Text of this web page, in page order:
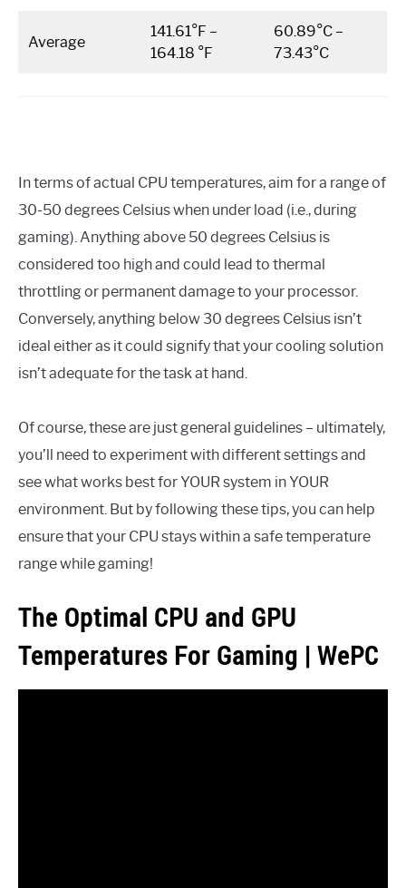
Average
141.61°F –
164.18 °F
60.89°C –
73.43°C
In terms of actual CPU temperatures, aim for a range of
30-50 degrees Celsius when under load (i.e., during
gaming). Anything above 50 degrees Celsius is
considered too high and could lead to thermal
throttling or permanent damage to your processor.
Conversely, anything below 30 degrees Celsius isn’t
ideal either as it could signify that your cooling solution
isn’t adequate for the task at hand.
Of course, these are just general guidelines – ultimately,
you’ll need to experiment with different settings and
see what works best for YOUR system in YOUR
environment. But by following these tips, you can help
ensure that your CPU stays within a safe temperature
range while gaming!
The Optimal CPU and GPU
Temperatures For Gaming | WePC